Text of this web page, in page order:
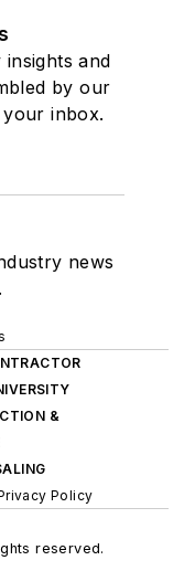
and
by our
inbox.
news
&
Policy
reserved.